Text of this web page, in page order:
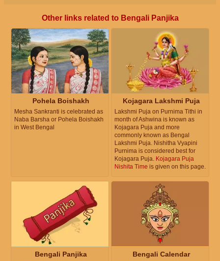
Other links related to Bengali Panjika
Pohela Boishakh
Mesha Sankranti is celebrated as
Naba Barsha or Pohela Boishakh
in West Bengal
Kojagara Lakshmi Puja
Lakshmi Puja on Purnima Tithi in
month of Ashwina is known as
Kojagara Puja and more
commonly known as Bengal
Lakshmi Puja. Nishitha Vyapini
Purnima is considered best for
Kojagara Puja. Kojagara Puja
Nishita Time is given on this page.
Bengali Panjika Bengali Calendar